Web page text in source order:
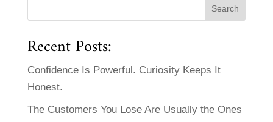
Recent Posts:
Confidence Is Powerful. Curiosity Keeps It
Honest.
The Customers You Lose Are Usually the Ones